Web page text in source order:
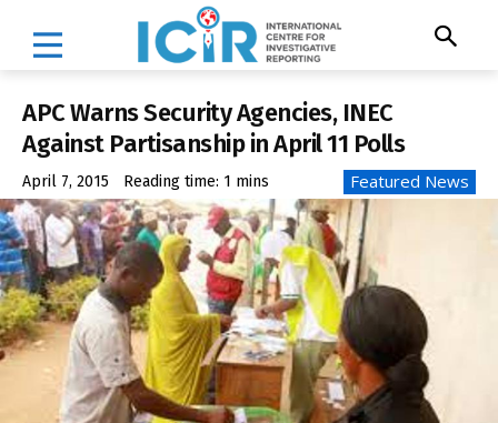
APC Warns Security Agencies, INEC
Against Partisanship in April 11 Polls
April 7, 2015 Reading time: 1 mins Featured News